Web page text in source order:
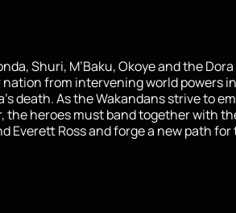
Shuri, M’Baku, Okoye and the
from intervening world powers
death. As the Wakandans strive to
the heroes must band together with
Everett Ross and forge a new path